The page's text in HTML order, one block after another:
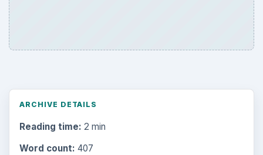
ARCHIVE DETAILS
Reading time: 2 min
Word count: 407